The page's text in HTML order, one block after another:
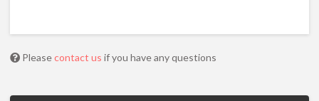
Pleasecontact us if you have any questions